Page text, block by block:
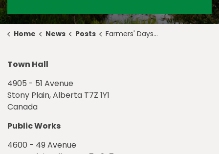
Home News Posts Farmers' Days Rodeo & Exhibition Kicks Off Summer in Stony Plain
Town Hall
4905 - 51 Avenue
Stony Plain, Alberta T7Z 1Y1
Canada
Public Works
4600 - 49 Avenue